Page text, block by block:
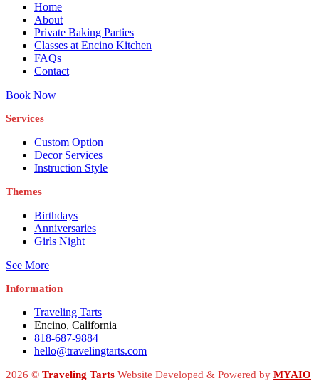
Home
About
Private Baking Parties
Classes at Encino Kitchen
FAQs
Contact
Book Now
Services
Custom Option
Decor Services
Instruction Style
Themes
Birthdays
Anniversaries
Girls Night
See More
Information
Traveling Tarts
Encino, California
818-687-9884
hello@travelingtarts.com
2026 © Traveling Tarts Website Developed & Powered by MYAIO